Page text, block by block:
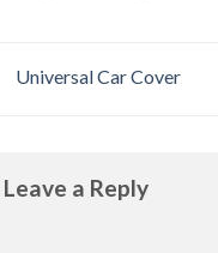
Universal Car Cover
Leave a Reply